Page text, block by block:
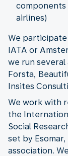
airlines)
We
IATA or
we run several
Forsta,
Insites
We work with
the
Social
set by
association.